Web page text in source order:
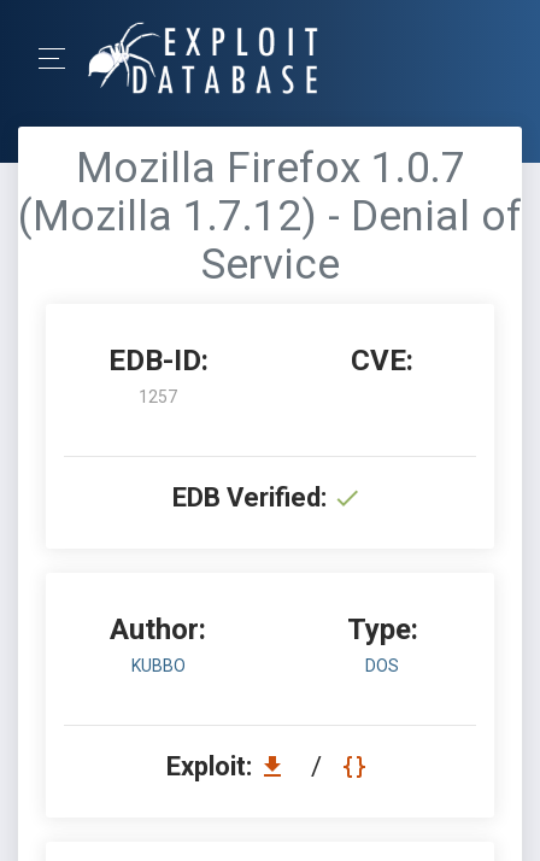
Mozilla Firefox 1.0.7
(Mozilla 1.7.12) - Denial of
Service
EDB-ID:
1257
CVE:
EDB Verified:
Author:
KUBBO
Type:
DOS
Exploit: /